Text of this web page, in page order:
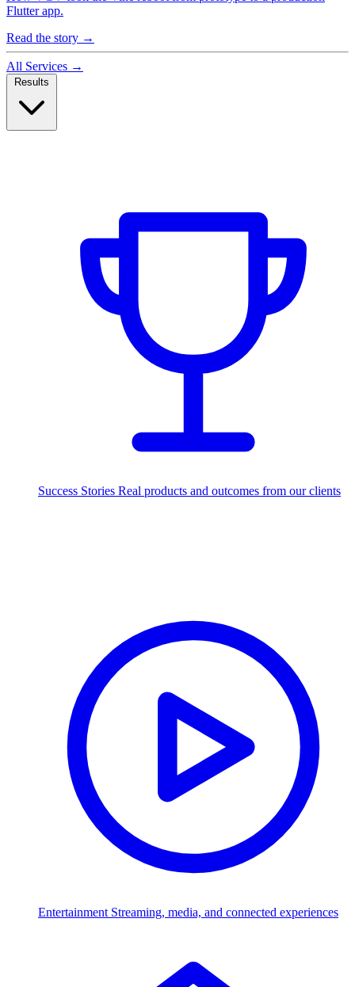
Flutter app.
Read the story →
All Services →
Success Stories Real products and outcomes from our clients
Entertainment Streaming, media, and connected experiences